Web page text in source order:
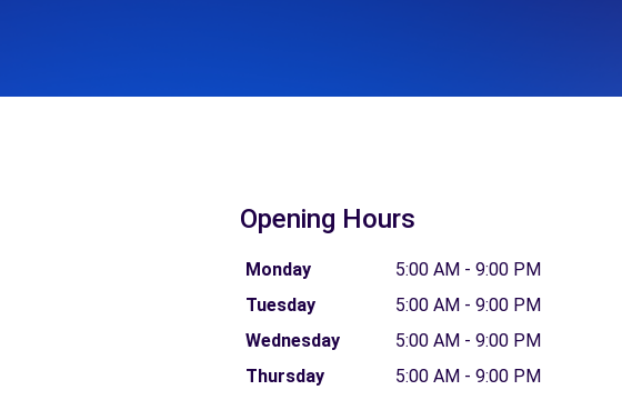
Opening Hours
Monday
5:00 AM - 9:00 PM
Tuesday
5:00 AM - 9:00 PM
Wednesday
5:00 AM - 9:00 PM
Thursday
5:00 AM - 9:00 PM